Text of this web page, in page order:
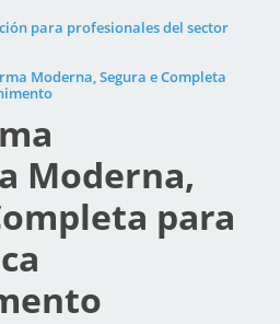
para profesionales del sector
Moderna, Segura e Completa
Moderna,
para